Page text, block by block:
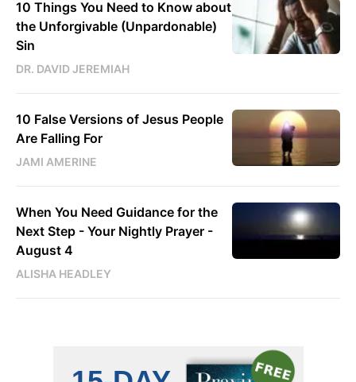
10 Things You Need to Know about
the Unforgivable (Unpardonable)
Sin
DR. DAVID JEREMIAH
10 False Versions of Jesus People
Are Falling For
JAMI AMERINE
When You Need Guidance for the
Next Step - Your Nightly Prayer -
August 4
ALISHA HEADLEY